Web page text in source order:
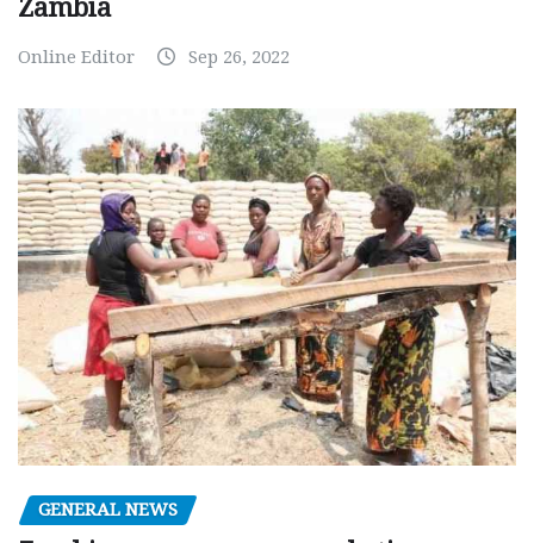
Zambia
Online Editor Sep 26, 2022
GENERAL NEWS